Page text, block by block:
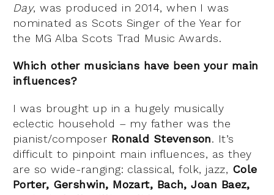
Day, was produced in 2014, when I was
nominated as Scots Singer of the Year for
the MG Alba Scots Trad Music Awards.
Which other musicians have been your main
influences?
I was brought up in a hugely musically
eclectic household – my father was the
pianist/composer Ronald Stevenson. It’s
difficult to pinpoint main influences, as they
are so wide-ranging: classical, folk, jazz, Cole
Porter, Gershwin, Mozart, Bach, Joan Baez,